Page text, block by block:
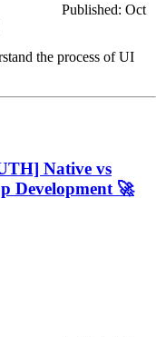
Published: Oct
the process of UI
Native vs
Development 🚀